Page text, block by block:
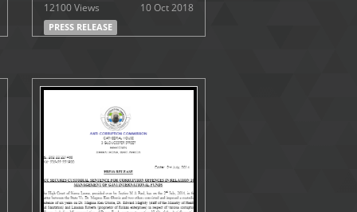
12100 Views 10 Oct 2018
PRESS RELEASE